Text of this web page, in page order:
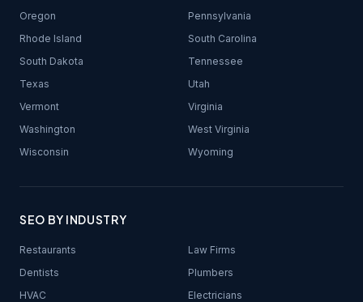
Oregon
Pennsylvania
Rhode Island
South Carolina
South Dakota
Tennessee
Texas
Utah
Vermont
Virginia
Washington
West Virginia
Wisconsin
Wyoming
SEO BY INDUSTRY
Restaurants
Law Firms
Dentists
Plumbers
HVAC
Electricians